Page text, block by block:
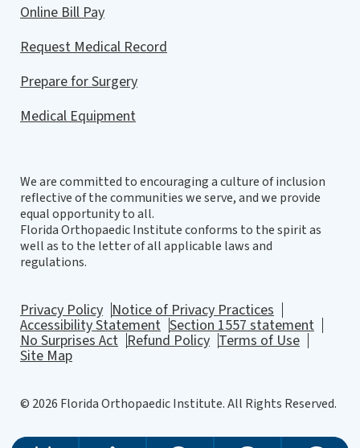
Online Bill Pay
Request Medical Record
Prepare for Surgery
Medical Equipment
We are committed to encouraging a culture of inclusion
reflective of the communities we serve, and we provide
equal opportunity to all.
Florida Orthopaedic Institute conforms to the spirit as
well as to the letter of all applicable laws and
regulations.
Privacy Policy Notice of Privacy Practices
Accessibility Statement Section 1557 statement
No Surprises Act Refund Policy Terms of Use
Site Map
© 2026 Florida Orthopaedic Institute. All Rights Reserved.